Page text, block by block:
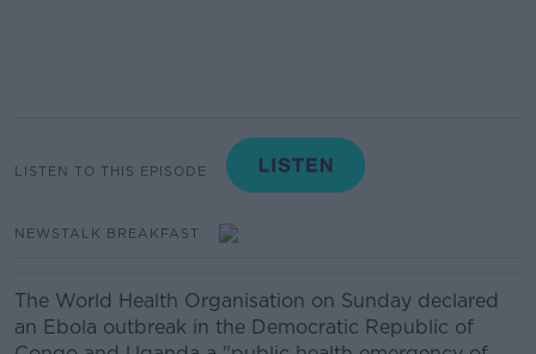
LISTEN TO THIS EPISODE
NEWSTALK BREAKFAST
The World Health Organisation on Sunday declared
an Ebola outbreak in the Democratic Republic of